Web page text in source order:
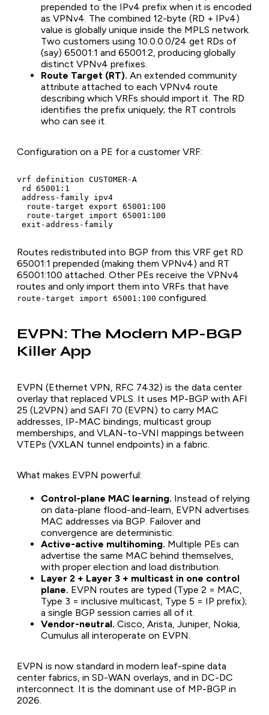
prepended to the IPv4 prefix when it is encoded
as VPNv4. The combined 12-byte (RD + IPv4)
value is globally unique inside the MPLS network.
Two customers using 10.0.0.0/24 get RDs of
(say) 65001:1 and 65001:2, producing globally
distinct VPNv4 prefixes.
Route Target (RT). An extended community
attribute attached to each VPNv4 route
describing which VRFs should import it. The RD
identifies the prefix uniquely; the RT controls
who can see it.
Configuration on a PE for a customer VRF:
vrf definition CUSTOMER-A
rd 65001:1
address-family ipv4
  route-target export 65001:100
  route-target import 65001:100
exit-address-family
Routes redistributed into BGP from this VRF get RD
65001:1 prepended (making them VPNv4) and RT
65001:100 attached. Other PEs receive the VPNv4
routes and only import them into VRFs that have
route-target import 65001:100 configured.
EVPN: The Modern MP-BGP
Killer App
EVPN (Ethernet VPN, RFC 7432) is the data center
overlay that replaced VPLS. It uses MP-BGP with AFI
25 (L2VPN) and SAFI 70 (EVPN) to carry MAC
addresses, IP-MAC bindings, multicast group
memberships, and VLAN-to-VNI mappings between
VTEPs (VXLAN tunnel endpoints) in a fabric.
What makes EVPN powerful:
Control-plane MAC learning. Instead of relying
on data-plane flood-and-learn, EVPN advertises
MAC addresses via BGP. Failover and
convergence are deterministic.
Active-active multihoming. Multiple PEs can
advertise the same MAC behind themselves,
with proper election and load distribution.
Layer 2 + Layer 3 + multicast in one control
plane. EVPN routes are typed (Type 2 = MAC,
Type 3 = inclusive multicast, Type 5 = IP prefix);
a single BGP session carries all of it.
Vendor-neutral. Cisco, Arista, Juniper, Nokia,
Cumulus all interoperate on EVPN.
EVPN is now standard in modern leaf-spine data
center fabrics, in SD-WAN overlays, and in DC-DC
interconnect. It is the dominant use of MP-BGP in
2026.